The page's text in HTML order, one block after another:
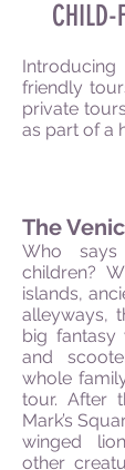
CHILD-
friendly
private
as part of a
The
Who
children?
islands,
alleyways,
big fantasy
and
whole
tour. After
Mark’s
winged
other